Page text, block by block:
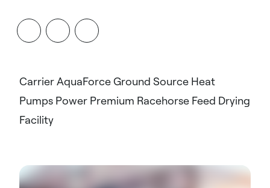
Carrier AquaForce Ground Source Heat
Pumps Power Premium Racehorse Feed Drying
Facility